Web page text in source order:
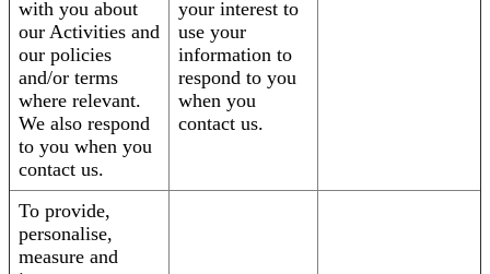
with you about
our Activities and
our policies
and/or terms
where relevant.
We also respond
to you when you
contact us.
your interest to
use your
information to
respond to you
when you
contact us.
To provide,
personalise,
measure and